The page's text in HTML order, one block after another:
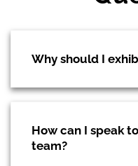
Why should I
How can I speak
team?